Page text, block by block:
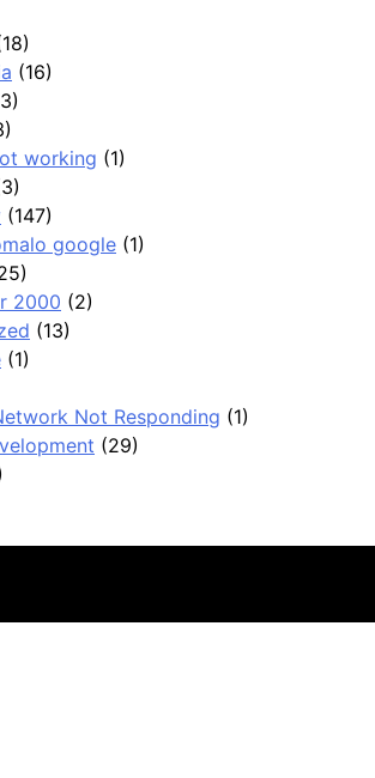
(16)
working (1)
(147)
google (1)
2000 (2)
(13)
(1)
Not Responding (1)
(29)